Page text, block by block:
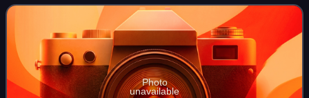
River. Despite its name, it is
Photo
unavailable